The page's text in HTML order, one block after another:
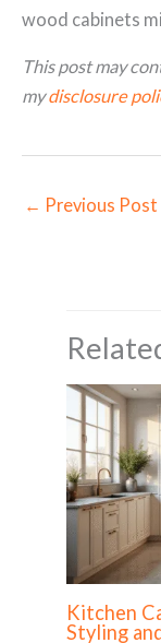
wood cabinets
This post may
mydisclosure
← Previous Post
Kitchen
Styling